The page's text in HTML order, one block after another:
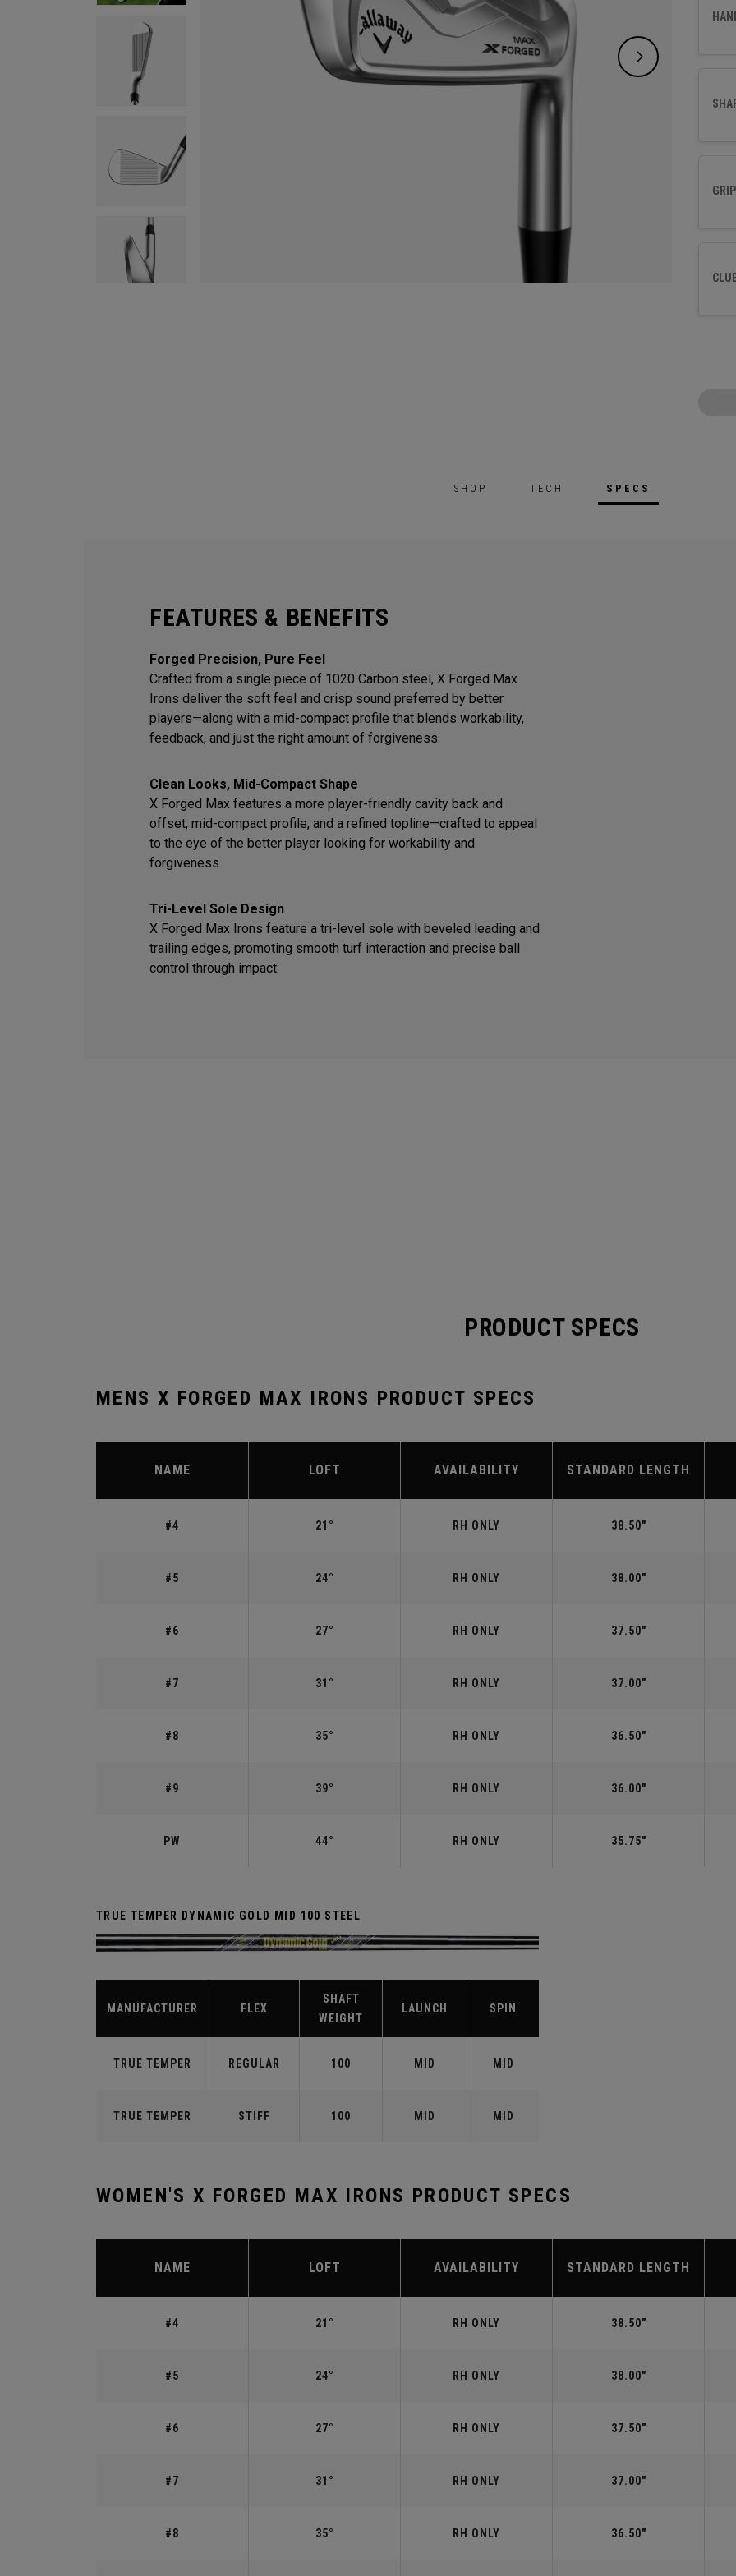
time
SHOP TECH SPECS
FEATURES & BENEFITS
Forged Precision, Pure Feel
Crafted from a single piece of 1020 Carbon steel, X Forged Max
Irons deliver the soft feel and crisp sound preferred by better
players—along with a mid-compact profile that blends workability,
feedback, and just the right amount of forgiveness.
Clean Looks, Mid-Compact Shape
X Forged Max features a more player-friendly cavity back and
offset, mid-compact profile, and a refined topline—crafted to appeal
to the eye of the better player looking for workability and
forgiveness.
Tri-Level Sole Design
X Forged Max Irons feature a tri-level sole with beveled leading and
trailing edges, promoting smooth turf interaction and precise ball
control through impact.
PRODUCT SPECS
MENS X FORGED MAX IRONS PRODUCT SPECS
NAME LOFT AVAILABILITY STANDARD LENGTH
#4 21° RH ONLY 38.50"
#5 24° RH ONLY 38.00"
#6 27° RH ONLY 37.50"
#7 31° RH ONLY 37.00"
#8 35° RH ONLY 36.50"
#9 39° RH ONLY 36.00"
PW 44° RH ONLY 35.75"
TRUE TEMPER DYNAMIC GOLD MID 100 STEEL
MANUFACTURER FLEX
SHAFT
WEIGHT
LAUNCH SPIN
TRUE TEMPER REGULAR 100 MID MID
TRUE TEMPER STIFF 100 MID MID
WOMEN'S X FORGED MAX IRONS PRODUCT SPECS
NAME LOFT AVAILABILITY STANDARD LENGTH
#4 21° RH ONLY 38.50"
#5 24° RH ONLY 38.00"
#6 27° RH ONLY 37.50"
#7 31° RH ONLY 37.00"
#8 35° RH ONLY 36.50"